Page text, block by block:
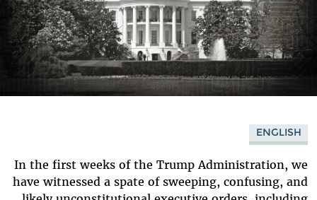
ENGLISH
In the first weeks of the Trump Administration, we
have witnessed a spate of sweeping, confusing, and